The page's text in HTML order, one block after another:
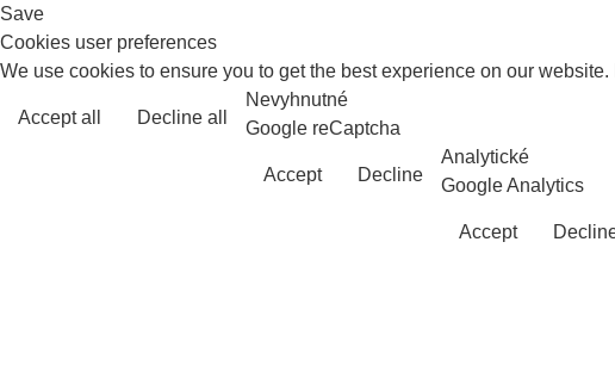
Save
Cookies user preferences
We use cookies to ensure you to get the best experience on our
Accept all Decline all
Nevyhnutné
Google reCaptcha
Accept Decline
Analytické
Google Analytics
Accept